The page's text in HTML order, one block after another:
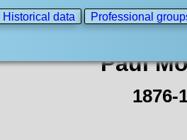
Historical data Professional
Paul
1876-